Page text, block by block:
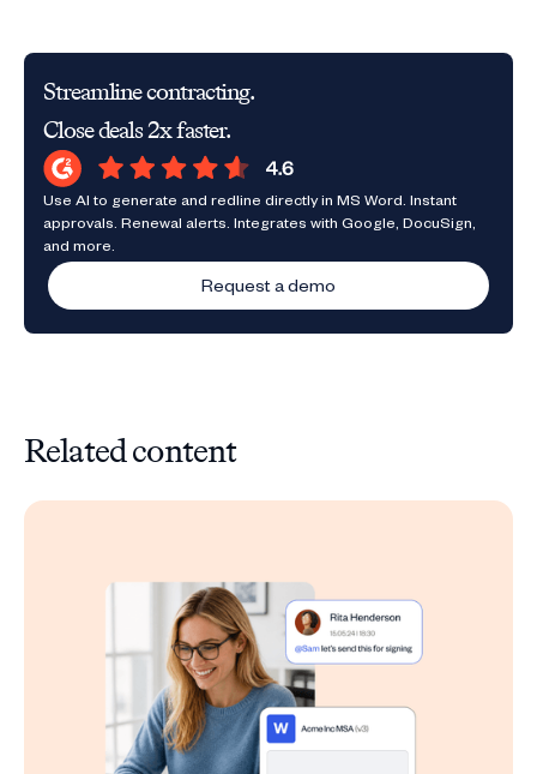
Streamline contracting.
Close deals 2x faster.
Use AI to generate and redline directly in MS Word. Instant
approvals. Renewal alerts. Integrates with Google, DocuSign,
and more.
Request a demo
Related content